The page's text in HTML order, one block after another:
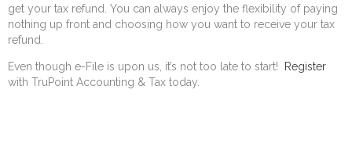
get your tax refund. You can always enjoy the flexibility of paying
nothing up front and choosing how you want to receive your tax
refund.
Even though e-File is upon us, it’s not too late to start! Register
with TruPoint Accounting & Tax today.